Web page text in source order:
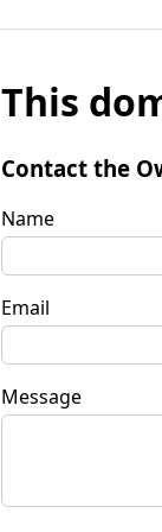
This
Contact the
Name
Email
Message